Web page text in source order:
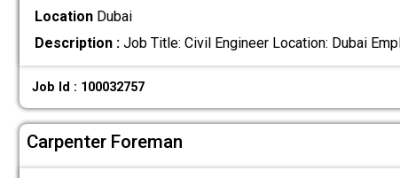
Location Dubai
Description : Job Title: Civil Engineer Location: Dubai
Job Id : 100032757
Carpenter Foreman